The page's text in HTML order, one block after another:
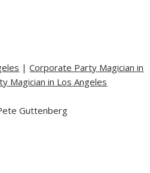
|Corporate Party Magician in
Magician in Los Angeles
Guttenberg